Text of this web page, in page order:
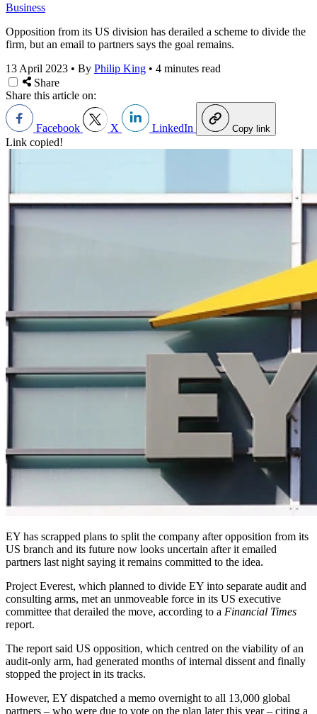
Business
Opposition from its US division has derailed a scheme to divide the
firm, but an email to partners says the goal remains.
13 April 2023 • By Philip King • 4 minutes read
Share
Share this article on:
Facebook X LinkedIn Copy link
Link copied!
EY has scrapped plans to split the company after opposition from its
US branch and its future now looks uncertain after it emailed
partners last night saying it remains committed to the idea.
Project Everest, which planned to divide EY into separate audit and
consulting arms, met an unmoveable force in its US executive
committee that derailed the move, according to a Financial Times
report.
The report said US opposition, which centred on the viability of an
audit-only arm, had generated months of internal dissent and finally
stopped the project in its tracks.
However, EY dispatched a memo overnight to all 13,000 global
partners – who were due to vote on the plan later this year – citing a